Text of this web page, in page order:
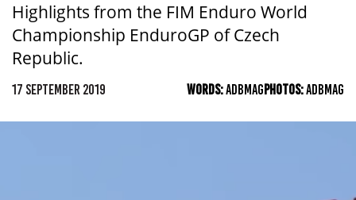
Highlights from the FIM Enduro World
Championship EnduroGP of Czech
Republic.
17 SEPTEMBER 2019 WORDS:ADBMAGPHOTOS:ADBMAG
ACT
TAS